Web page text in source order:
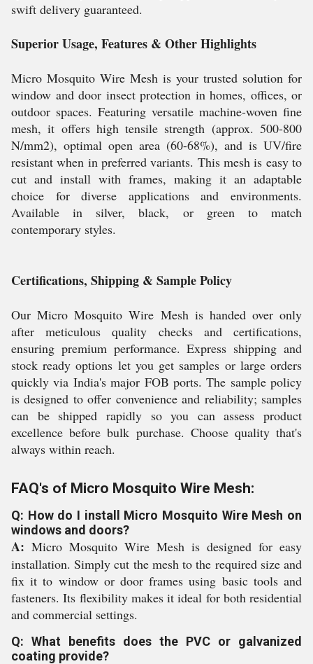
swift delivery guaranteed.
Superior Usage, Features & Other Highlights
Micro Mosquito Wire Mesh is your trusted solution for
window and door insect protection in homes, offices, or
outdoor spaces. Featuring versatile machine-woven fine
mesh, it offers high tensile strength (approx. 500-800
N/mm2), optimal open area (60-68%), and is UV/fire
resistant when in preferred variants. This mesh is easy to
cut and install with frames, making it an adaptable
choice for diverse applications and environments.
Available in silver, black, or green to match
contemporary styles.
Certifications, Shipping & Sample Policy
Our Micro Mosquito Wire Mesh is handed over only
after meticulous quality checks and certifications,
ensuring premium performance. Express shipping and
stock ready options let you get samples or large orders
quickly via India's major FOB ports. The sample policy
is designed to offer convenience and reliability; samples
can be shipped rapidly so you can assess product
excellence before bulk purchase. Choose quality that's
always within reach.
FAQ's of Micro Mosquito Wire Mesh:
Q: How do I install Micro Mosquito Wire Mesh on
windows and doors?
A: Micro Mosquito Wire Mesh is designed for easy
installation. Simply cut the mesh to the required size and
fix it to window or door frames using basic tools and
fasteners. Its flexibility makes it ideal for both residential
and commercial settings.
Q: What benefits does the PVC or galvanized
coating provide?